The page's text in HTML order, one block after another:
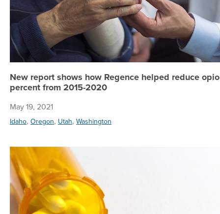
New report shows how Regence helped reduce
percent from 2015-2020
May 19, 2021
Idaho, Oregon, Utah, Washington